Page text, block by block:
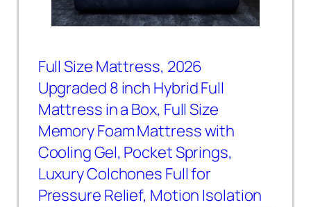
Full Size Mattress, 2026
Upgraded 8 inch Hybrid Full
Mattress in a Box, Full Size
Memory Foam Mattress with
Cooling Gel, Pocket Springs,
Luxury Colchones Full for
Pressure Relief, Motion Isolation